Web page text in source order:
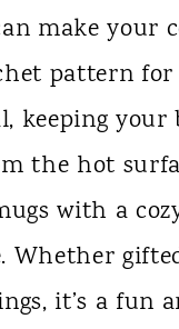
make your
pattern
your
the hot
with a
it’s a fun